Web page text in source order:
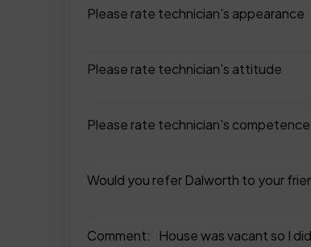
Please rate technician's appearance
Please rate technician's attitude
Please rate technician's competence
Would you refer Dalworth to your
Comment:
House was vacant so I